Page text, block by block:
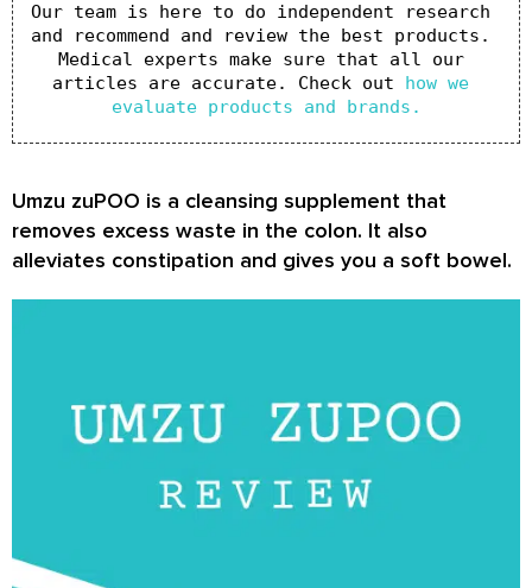
Our team is here to do independent research
and recommend and review the best products.
Medical experts make sure that all our
articles are accurate. Check out how we
evaluate products and brands.
Umzu zuPOO is a cleansing supplement that
removes excess waste in the colon. It also
alleviates constipation and gives you a soft bowel.